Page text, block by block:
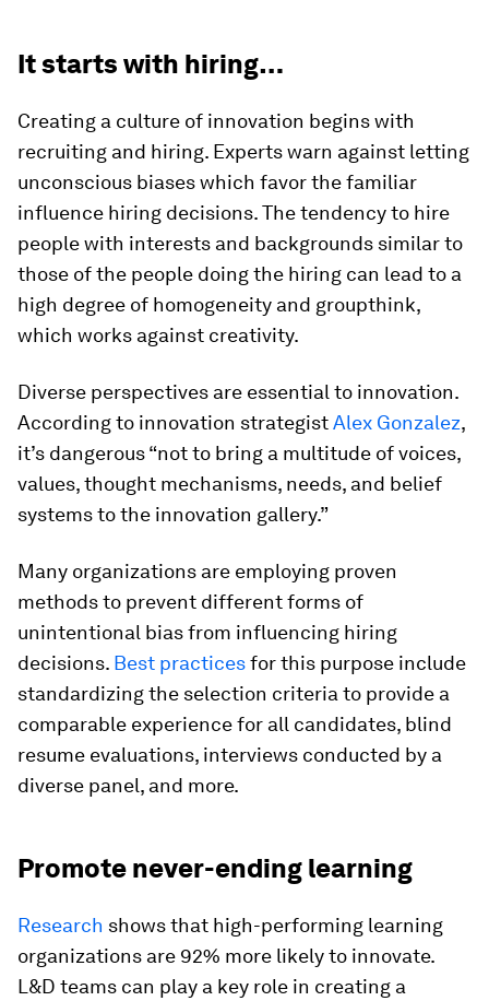
It starts with hiring…
Creating a culture of innovation begins with
recruiting and hiring. Experts warn against letting
unconscious biases which favor the familiar
influence hiring decisions. The tendency to hire
people with interests and backgrounds similar to
those of the people doing the hiring can lead to a
high degree of homogeneity and groupthink,
which works against creativity.
Diverse perspectives are essential to innovation.
According to innovation strategistAlex Gonzalez,
it’s dangerous “not to bring a multitude of voices,
values, thought mechanisms, needs, and belief
systems to the innovation gallery.”
Many organizations are employing proven
methods to prevent different forms of
unintentional bias from influencing hiring
decisions. Best practicesfor this purpose include
standardizing the selection criteria to provide a
comparable experience for all candidates, blind
resume evaluations, interviews conducted by a
diverse panel, and more.
Promote never-ending learning
Research shows that high-performing learning
organizations are 92% more likely to innovate.
L&D teams can play a key role in creating a